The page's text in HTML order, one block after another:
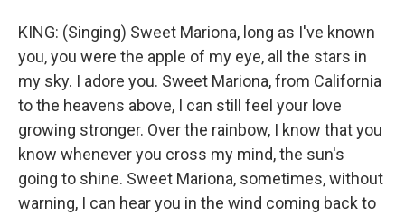
KING: (Singing) Sweet Mariona, long as I've known
you, you were the apple of my eye, all the stars in
my sky. I adore you. Sweet Mariona, from California
to the heavens above, I can still feel your love
growing stronger. Over the rainbow, I know that you
know whenever you cross my mind, the sun's
going to shine. Sweet Mariona, sometimes, without
warning, I can hear you in the wind coming back to